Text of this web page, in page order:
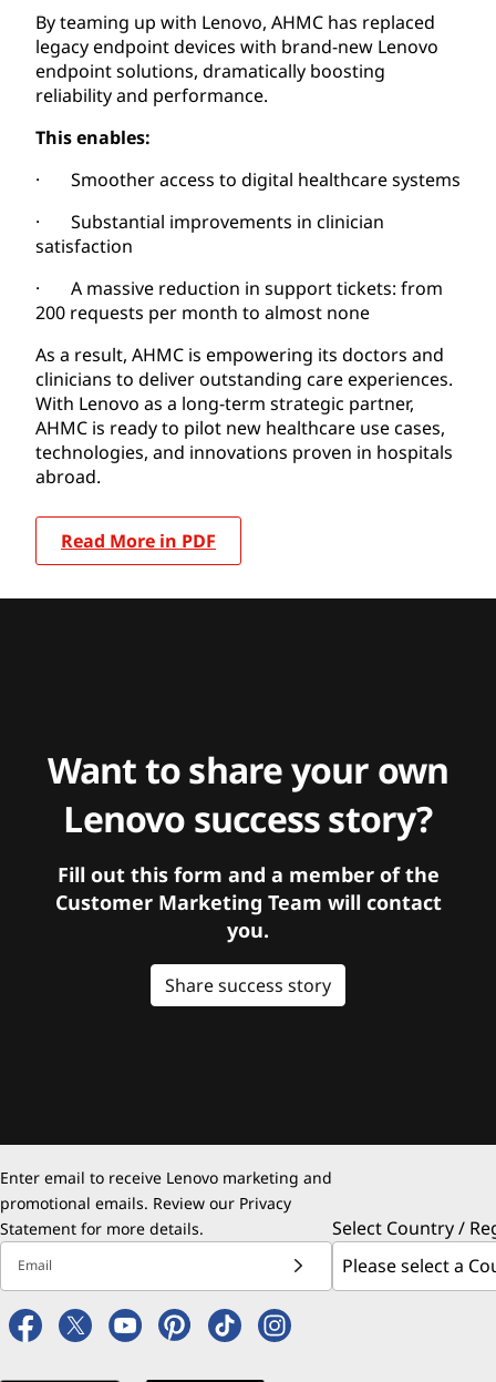
By teaming up with Lenovo, AHMC has replaced
legacy endpoint devices with brand-new Lenovo
endpoint solutions, dramatically boosting
reliability and performance.
This enables:
· Smoother access to digital healthcare systems
· Substantial improvements in clinician
satisfaction
· A massive reduction in support tickets: from
200 requests per month to almost none
As a result, AHMC is empowering its doctors and
clinicians to deliver outstanding care experiences.
With Lenovo as a long-term strategic partner,
AHMC is ready to pilot new healthcare use cases,
technologies, and innovations proven in hospitals
abroad.
Read More in PDF
Want to share your own
Lenovo success story?
Fill out this form and a member of the
Customer Marketing Team will contact
you.
Share success story
Enter email to receive Lenovo marketing and
promotional emails. Review our Privacy
Statement for more details.
Email
Select Country /